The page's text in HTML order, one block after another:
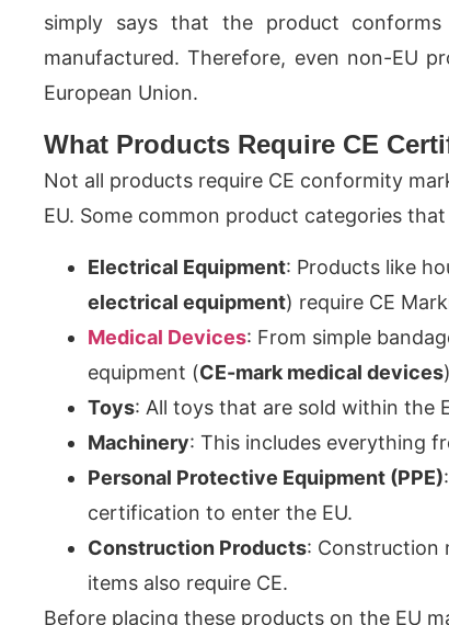
simply says that the product
manufactured. Therefore, even non-EU
European Union.
What Products Require CE
Not all products require CE conformity
EU. Some common product categories
Electrical Equipment: Products like
electrical equipment) require CE
Medical Devices: From simple
equipment (CE-mark medical devices
Toys: All toys that are sold within the
Machinery: This includes everything
Personal Protective Equipment (PPE)
certification to enter the EU.
Construction Products: Construction
items also require CE.
Before placing these products on the EU